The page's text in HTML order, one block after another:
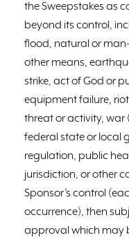
the Sweepstakes as
beyond its control,
flood, natural or
other means,
strike, act of God or
equipment failure,
threat or activity, war
federal state or local
regulation, public
jurisdiction, or other
Sponsor’s control
occurrence), then
approval which may